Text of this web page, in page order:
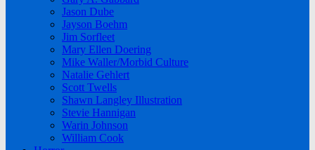
Jason Dube
Jayson Boehm
Jim Sorfleet
Mary Ellen Doering
Mike Waller/Morbid Culture
Natalie Gehlert
Scott Twells
Shawn Langley Illustration
Stevie Hannigan
Warin Johnson
William Cook